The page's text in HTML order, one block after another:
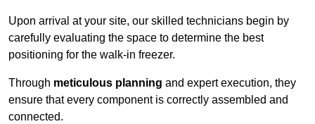
Upon arrival at your site, our skilled technicians begin by
carefully evaluating the space to determine the best
positioning for the walk-in freezer.
Through meticulous planning and expert execution, they
ensure that every component is correctly assembled and
connected.